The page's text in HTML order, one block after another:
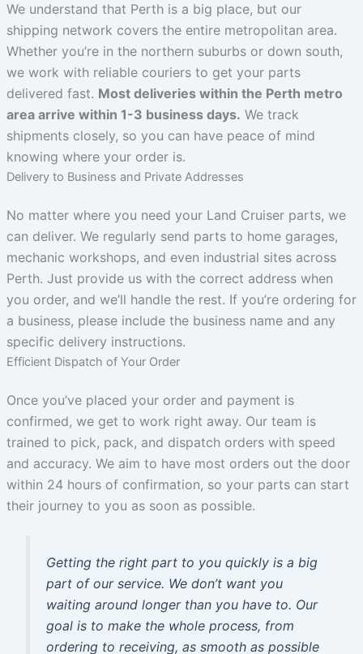
We understand that Perth is a big place, but our
shipping network covers the entire metropolitan area.
Whether you’re in the northern suburbs or down south,
we work with reliable couriers to get your parts
delivered fast. Most deliveries within the Perth metro
area arrive within 1-3 business days. We track
shipments closely, so you can have peace of mind
knowing where your order is.
Delivery to Business and Private Addresses
No matter where you need your Land Cruiser parts, we
can deliver. We regularly send parts to home garages,
mechanic workshops, and even industrial sites across
Perth. Just provide us with the correct address when
you order, and we’ll handle the rest. If you’re ordering for
a business, please include the business name and any
specific delivery instructions.
Efficient Dispatch of Your Order
Once you’ve placed your order and payment is
confirmed, we get to work right away. Our team is
trained to pick, pack, and dispatch orders with speed
and accuracy. We aim to have most orders out the door
within 24 hours of confirmation, so your parts can start
their journey to you as soon as possible.
Getting the right part to you quickly is a big
part of our service. We don’t want you
waiting around longer than you have to. Our
goal is to make the whole process, from
ordering to receiving, as smooth as possible